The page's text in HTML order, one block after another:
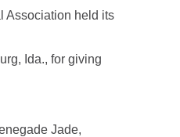
Association held its
Ida., for giving
Jade,